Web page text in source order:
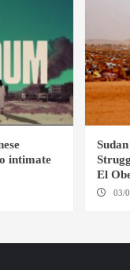
intimate
El
03/